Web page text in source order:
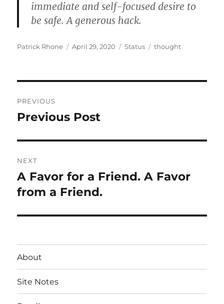
immediate and self-focused desire to
be safe. A generous hack.
Author
Patrick Rhone
Posted
April 29, 2020 Format
Status Categories
thought
navigation
PREVIOUS
Previous
Previous Post
NEXT
Next
post:
A Favor for a Friend. A Favor
from a Friend.
About
Site Notes